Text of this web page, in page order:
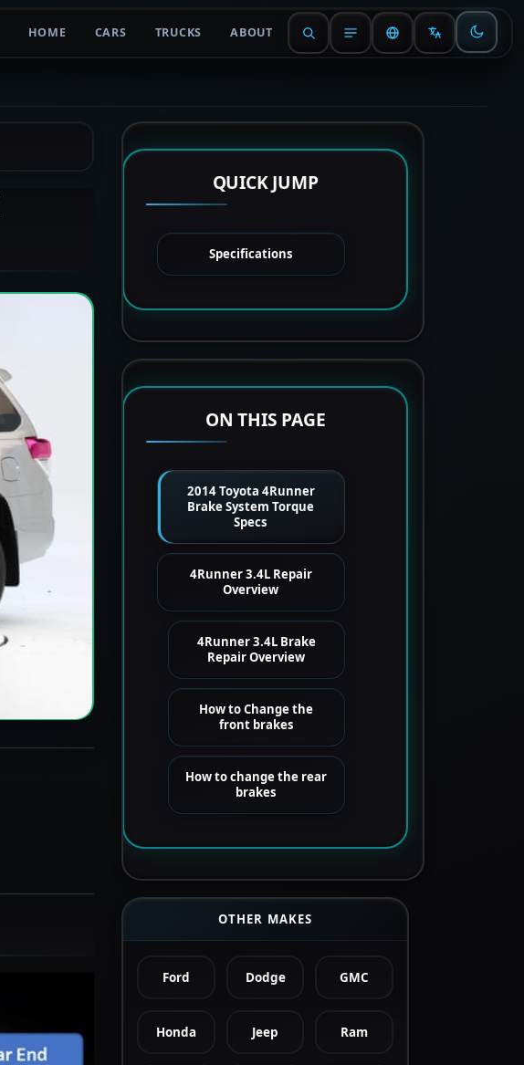
HOME CARS TRUCKS ABOUT
QUICK JUMP
Specifications
ON THIS PAGE
2014 Toyota 4Runner
Brake System Torque
Specs
4Runner 3.4L Repair
Overview
4Runner 3.4L Brake
Repair Overview
How to Change the
front brakes
How to change the rear
brakes
OTHER MAKES
Ford Dodge GMC
Honda Jeep Ram